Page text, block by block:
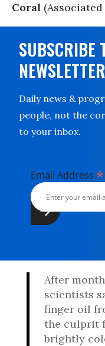
Coral (Associated
SUBSCRIBE
NEWSLETTER
Daily news &
people, not the
to your inbox.
Email Address *
After
scientists
finger oil
the culprit
brightly